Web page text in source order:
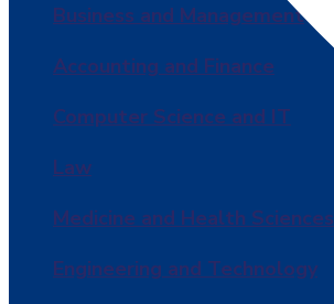
Business and Management
Accounting and Finance
Computer Science and IT
Law
Medicine and Health Sciences
Engineering and Technology